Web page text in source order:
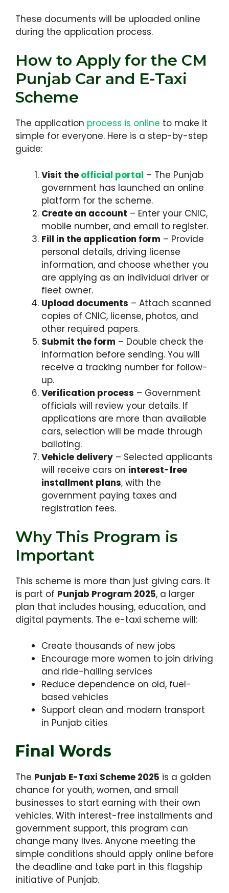
These documents will be uploaded online
during the application process.
How to Apply for the CM
Punjab Car and E-Taxi
Scheme
The application process is online to make it
simple for everyone. Here is a step-by-step
guide:
Visit the official portal – The Punjab
government has launched an online
platform for the scheme.
Create an account – Enter your CNIC,
mobile number, and email to register.
Fill in the application form – Provide
personal details, driving license
information, and choose whether you
are applying as an individual driver or
fleet owner.
Upload documents – Attach scanned
copies of CNIC, license, photos, and
other required papers.
Submit the form – Double check the
information before sending. You will
receive a tracking number for follow-
up.
Verification process – Government
officials will review your details. If
applications are more than available
cars, selection will be made through
balloting.
Vehicle delivery – Selected applicants
will receive cars on interest-free
installment plans, with the
government paying taxes and
registration fees.
Why This Program is
Important
This scheme is more than just giving cars. It
is part of Punjab Program 2025, a larger
plan that includes housing, education, and
digital payments. The e-taxi scheme will:
Create thousands of new jobs
Encourage more women to join driving
and ride-hailing services
Reduce dependence on old, fuel-
based vehicles
Support clean and modern transport
in Punjab cities
Final Words
The Punjab E-Taxi Scheme 2025 is a golden
chance for youth, women, and small
businesses to start earning with their own
vehicles. With interest-free installments and
government support, this program can
change many lives. Anyone meeting the
simple conditions should apply online before
the deadline and take part in this flagship
initiative of Punjab.